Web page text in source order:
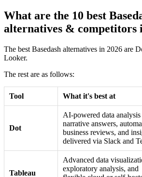
What are the 10 best
alternatives & competitors
The best Basedash alternatives in 2026 are
Looker.
The rest are as follows:
Tool What it's best at
Dot
AI-powered data
narrative answers,
business reviews, and
delivered via Slack and
Tableau
Advanced data
exploratory analysis, and